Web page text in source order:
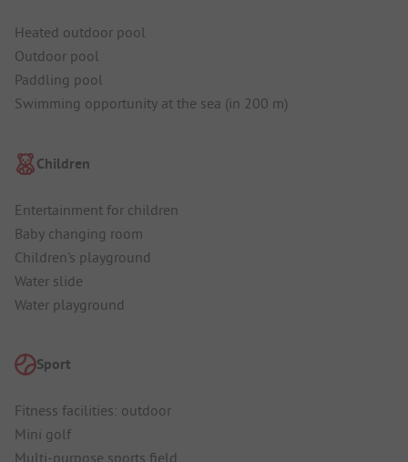
Heated outdoor pool
Outdoor pool
Paddling pool
Swimming opportunity at the sea (in 200 m)
Children
Entertainment for children
Baby changing room
Children's playground
Water slide
Water playground
Sport
Fitness facilities: outdoor
Mini golf
Multi-purpose sports field